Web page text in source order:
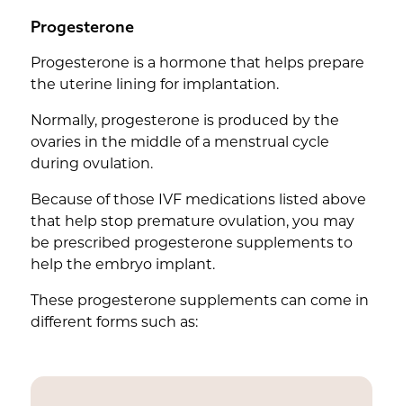
Progesterone
Progesterone is a hormone that helps prepare
the uterine lining for implantation.
Normally, progesterone is produced by the
ovaries in the middle of a menstrual cycle
during ovulation.
Because of those IVF medications listed above
that help stop premature ovulation, you may
be prescribed progesterone supplements to
help the embryo implant.
These progesterone supplements can come in
different forms such as: